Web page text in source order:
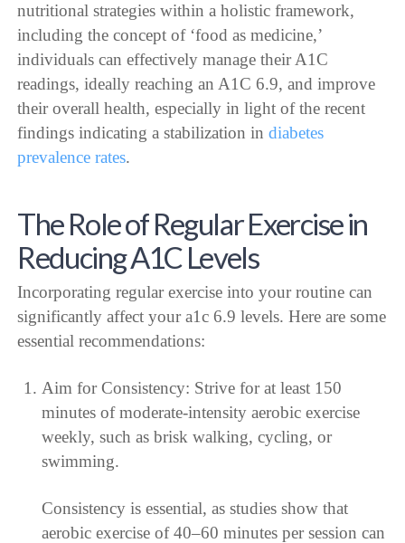
nutritional strategies within a holistic framework,
including the concept of ‘food as medicine,’
individuals can effectively manage their A1C
readings, ideally reaching an A1C 6.9, and improve
their overall health, especially in light of the recent
findings indicating a stabilization indiabetes
prevalence rates.
The Role of Regular Exercise in
Reducing A1C Levels
Incorporating regular exercise into your routine can
significantly affect your a1c 6.9 levels. Here are some
essential recommendations:
Aim for Consistency: Strive for at least 150
minutes of moderate-intensity aerobic exercise
weekly, such as brisk walking, cycling, or
swimming.
Consistency is essential, as studies show that
aerobic exercise of 40–60 minutes per session can